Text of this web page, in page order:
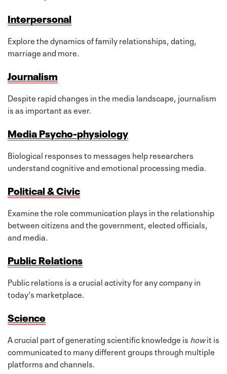
Interpersonal
Explore the dynamics of family relationships, dating,
marriage and more.
Journalism
Despite rapid changes in the media landscape, journalism
is as important as ever.
Media Psycho-physiology
Biological responses to messages help researchers
understand cognitive and emotional processing media.
Political & Civic
Examine the role communication plays in the relationship
between citizens and the government, elected officials,
and media.
Public Relations
Public relations is a crucial activity for any company in
today's marketplace.
Science
A crucial part of generating scientific knowledge is howit is
communicated to many different groups through multiple
platforms and channels.